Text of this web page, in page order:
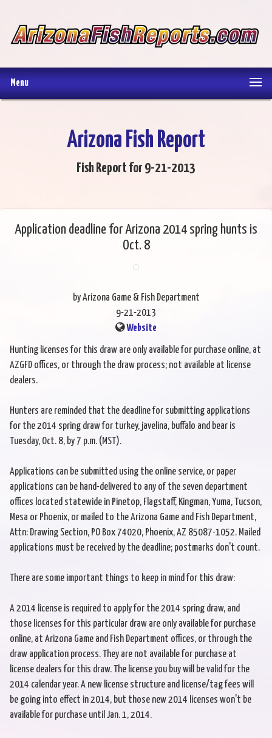
Menu
Arizona Fish Report
Fish Report for 9-21-2013
Application deadline for Arizona 2014 spring hunts is
Oct. 8
by Arizona Game & Fish Department
9-21-2013
Website
Hunting licenses for this draw are only available for purchase online, at
AZGFD offices, or through the draw process; not available at license
dealers.
Hunters are reminded that the deadline for submitting applications
for the 2014 spring draw for turkey, javelina, buffalo and bear is
Tuesday, Oct. 8, by 7 p.m. (MST).
Applications can be submitted using the online service, or paper
applications can be hand-delivered to any of the seven department
offices located statewide in Pinetop, Flagstaff, Kingman, Yuma, Tucson,
Mesa or Phoenix, or mailed to the Arizona Game and Fish Department,
Attn: Drawing Section, PO Box 74020, Phoenix, AZ 85087-1052. Mailed
applications must be received by the deadline; postmarks don't count.
There are some important things to keep in mind for this draw:
A 2014 license is required to apply for the 2014 spring draw, and
those licenses for this particular draw are only available for purchase
online, at Arizona Game and Fish Department offices, or through the
draw application process. They are not available for purchase at
license dealers for this draw. The license you buy will be valid for the
2014 calendar year. A new license structure and license/tag fees will
be going into effect in 2014, but those new 2014 licenses won't be
available for purchase until Jan. 1, 2014.